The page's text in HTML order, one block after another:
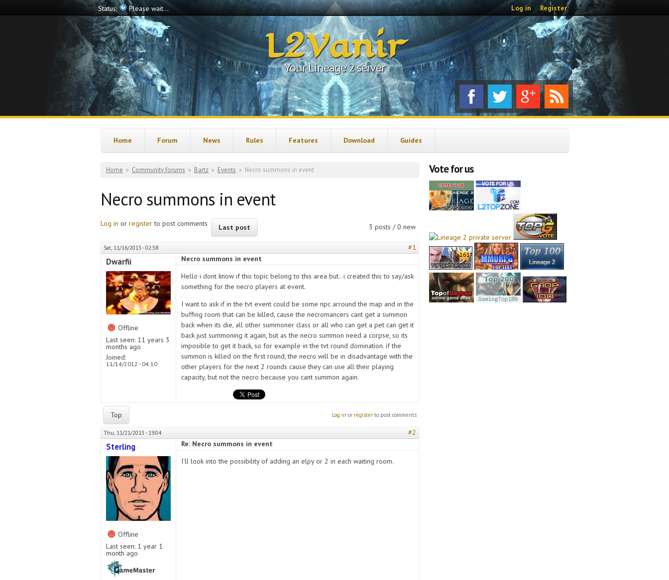
Status:Offline Log in Register
L2Vanir
Your Lineage 2 server
Home Forum News Rules Features Download Guides
You are here
Home » Community forums » Bartz » Events » Necro summons in event
Necro summons in event
3 posts / 0 new
Log in or registerto post comments Last post
Sat, 11/16/2013 - 02:38 #1
Dwarfii
Offline
Last seen: 11 years 3
months ago
Joined:
11/14/2012 - 04:10
Necro summons in event
Hello i dont know if this topic belong to this area but.. i created this to say/ask
something for the necro players at event.
I want to ask if in the tvt event could be some npc arround the map and in the
buffing room that can be killed, cause the necromancers cant get a summon
back when its die, all other summoner class or all who can get a pet can get it
back just summoning it again, but as the necro summon need a corpse, so its
imposible to get it back, so for example in the tvt round domination. if the
summon is killed on the first round, the necro will be in disadvantage with the
other players for the next 2 rounds cause they can use all their playing
capacity, but not the necro because you cant summon again.
Top Log in or register to post comments
Thu, 11/21/2013 - 19:04 #2
Sterling
Offline
Last seen: 1 year 1
month ago
Re: Necro summons in event
I'll look into the possibility of adding an elpy or 2 in each waiting room.
Vote for us